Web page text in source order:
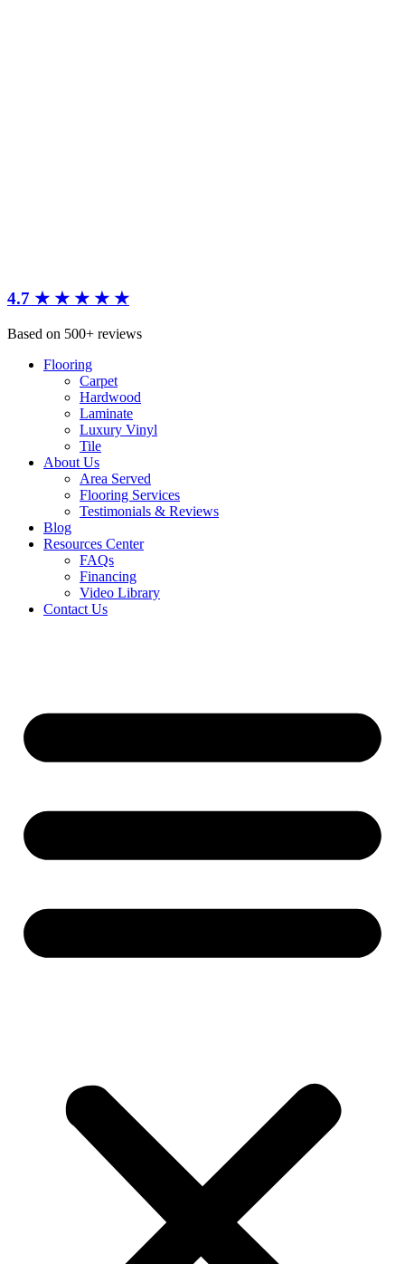
4.7 ★ ★ ★ ★ ★
Based on 500+ reviews
Flooring
Carpet
Hardwood
Laminate
Luxury Vinyl
Tile
About Us
Area Served
Flooring Services
Testimonials & Reviews
Blog
Resources Center
FAQs
Financing
Video Library
Contact Us